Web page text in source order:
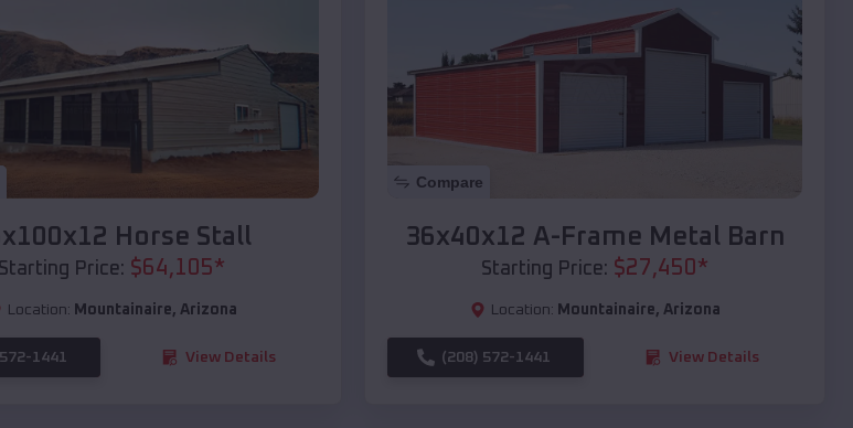
Horse Stall
Starting Price: $64,105*
Location: Mountainaire, Arizona
1441 View Details
Compare
36x40x12 A-Frame Metal Barn
Starting Price: $27,450 *
Location: Mountainaire, Arizona
(208) 572-1441 View Details